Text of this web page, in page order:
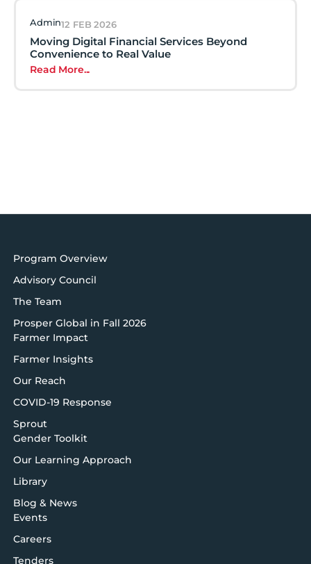
Admin12 FEB 2026
Moving Digital Financial Services Beyond
Convenience to Real Value
Read More...
Program Overview
Advisory Council
The Team
Prosper Global in Fall 2026
Farmer Impact
Farmer Insights
Our Reach
COVID-19 Response
Sprout
Gender Toolkit
Our Learning Approach
Library
Blog & News
Events
Careers
Tenders